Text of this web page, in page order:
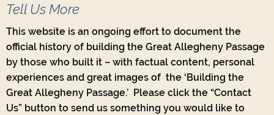
Tell Us More
This website is an ongoing effort to document the
official history of building the Great Allegheny Passage
by those who built it – with factual content, personal
experiences and great images of the ‘Building the
Great Allegheny Passage.’ Please click the “Contact
Us” button to send us something you would like to